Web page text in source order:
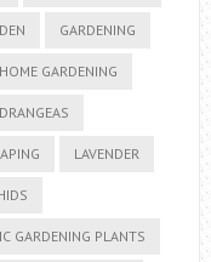
GARDENING
HOME GARDENING
LAVENDER
GARDENING PLANTS